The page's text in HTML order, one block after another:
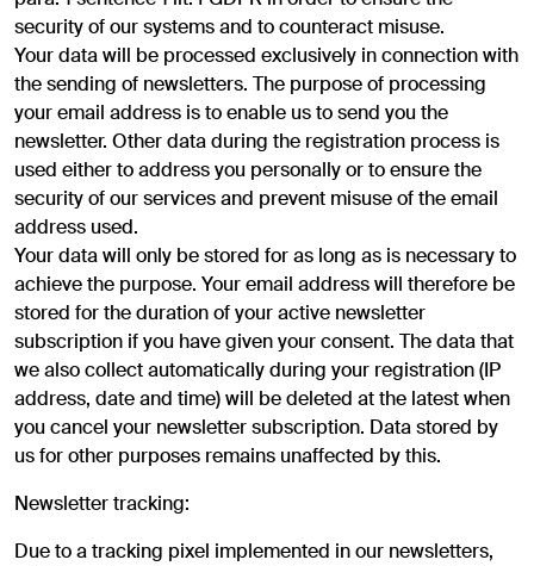
security of our systems and to counteract misuse.
Your data will be processed exclusively in connection with
the sending of newsletters. The purpose of processing
your email address is to enable us to send you the
newsletter. Other data during the registration process is
used either to address you personally or to ensure the
security of our services and prevent misuse of the email
address used.
Your data will only be stored for as long as is necessary to
achieve the purpose. Your email address will therefore be
stored for the duration of your active newsletter
subscription if you have given your consent. The data that
we also collect automatically during your registration (IP
address, date and time) will be deleted at the latest when
you cancel your newsletter subscription. Data stored by
us for other purposes remains unaffected by this.
Newsletter tracking:
Due to a tracking pixel implemented in our newsletters,